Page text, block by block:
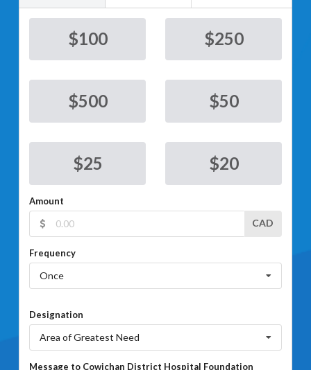
$100 $250
$500 $50
$25 $20
Amount
CAD
Frequency
Once
Designation
Area of Greatest Need
Message to Cowichan District Hospital Foundation